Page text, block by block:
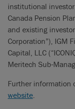
institutional
Canada Pension
and existing
Corporation”), IGM
Capital, LLC
Meritech Sub-
Further information
website.